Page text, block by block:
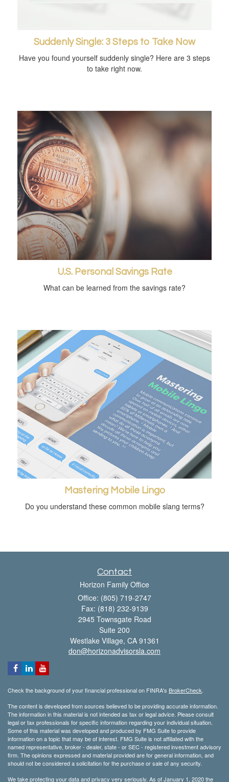
Suddenly Single: 3 Steps to Take Now
Have you found yourself suddenly single? Here are 3 steps
to take right now.
U.S. Personal Savings Rate
What can be learned from the savings rate?
Mastering Mobile Lingo
Do you understand these common mobile slang terms?
Contact
Horizon Family Office
Office: (805) 719-2747
Fax: (818) 232-9139
2945 Townsgate Road
Suite 200
Westlake Village, CA 91361
don@horizonadvisorsla.com
Check the background of your financial professional on FINRA's BrokerCheck
The content is developed from sources believed to be providing accurate information.
The information in this material is not intended as tax or legal advice. Please consult
legal or tax professionals for specific information regarding your individual situation.
Some of this material was developed and produced by FMG Suite to provide
information on a topic that may be of interest. FMG Suite is not affiliated with the
named representative, broker - dealer, state - or SEC - registered investment advisory
firm. The opinions expressed and material provided are for general information, and
should not be considered a solicitation for the purchase or sale of any security.
We take protecting your data and privacy very seriously. As of January 1, 2020 the